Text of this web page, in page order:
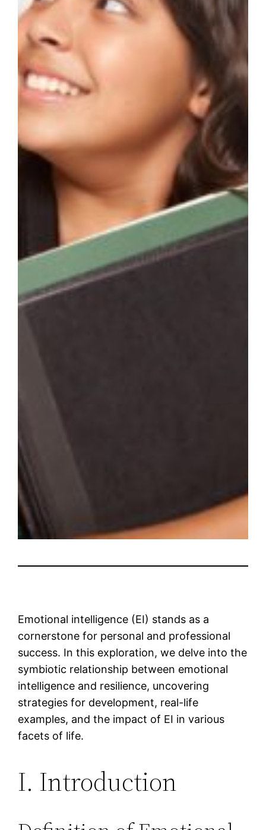
Emotional intelligence (EI) stands as a
cornerstone for personal and professional
success. In this exploration, we delve into the
symbiotic relationship between emotional
intelligence and resilience, uncovering
strategies for development, real-life
examples, and the impact of EI in various
facets of life.
I. Introduction